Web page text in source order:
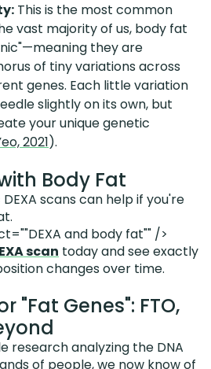
This is the most common
vast majority of us, body fat
they are
of tiny variations across
genes. Each little variation
slightly on its own, but
your unique genetic
2021).
Body Fat
scans can help if you're
and body fat"" />
scan today and see exactly
changes over time.
"Fat Genes": FTO,
research analyzing the DNA
of people, we now know of